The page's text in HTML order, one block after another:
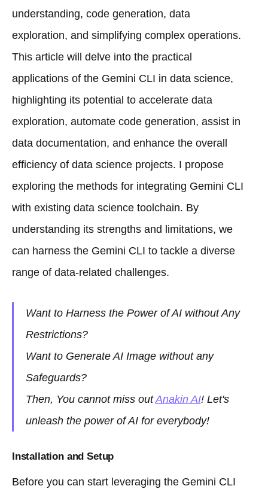
understanding, code generation, data
exploration, and simplifying complex operations.
This article will delve into the practical
applications of the Gemini CLI in data science,
highlighting its potential to accelerate data
exploration, automate code generation, assist in
data documentation, and enhance the overall
efficiency of data science projects. I propose
exploring the methods for integrating Gemini CLI
with existing data science toolchain. By
understanding its strengths and limitations, we
can harness the Gemini CLI to tackle a diverse
range of data-related challenges.
Want to Harness the Power of AI without Any
Restrictions?
Want to Generate AI Image without any
Safeguards?
Then, You cannot miss outAnakin AI! Let's
unleash the power of AI for everybody!
Installation and Setup
Before you can start leveraging the Gemini CLI